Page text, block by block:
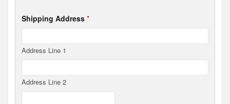
e
r
a
e
D
n
a
Shipping Address *
Address Line 1
Address Line 2